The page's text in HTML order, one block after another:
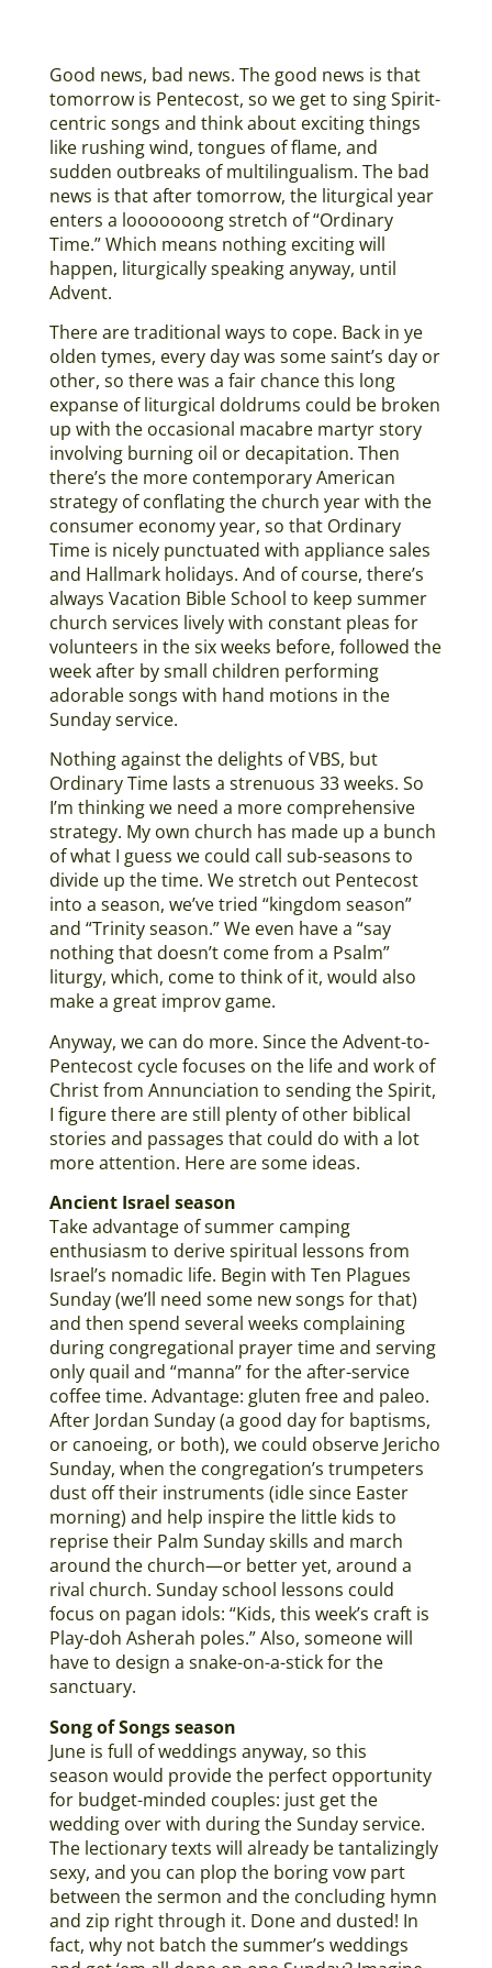
Good news, bad news. The good news is that
tomorrow is Pentecost, so we get to sing Spirit-
centric songs and think about exciting things
like rushing wind, tongues of flame, and
sudden outbreaks of multilingualism. The bad
news is that after tomorrow, the liturgical year
enters a looooooong stretch of “Ordinary
Time.” Which means nothing exciting will
happen, liturgically speaking anyway, until
Advent.
There are traditional ways to cope. Back in ye
olden tymes, every day was some saint’s day or
other, so there was a fair chance this long
expanse of liturgical doldrums could be broken
up with the occasional macabre martyr story
involving burning oil or decapitation. Then
there’s the more contemporary American
strategy of conflating the church year with the
consumer economy year, so that Ordinary
Time is nicely punctuated with appliance sales
and Hallmark holidays. And of course, there’s
always Vacation Bible School to keep summer
church services lively with constant pleas for
volunteers in the six weeks before, followed the
week after by small children performing
adorable songs with hand motions in the
Sunday service.
Nothing against the delights of VBS, but
Ordinary Time lasts a strenuous 33 weeks. So
I’m thinking we need a more comprehensive
strategy. My own church has made up a bunch
of what I guess we could call sub-seasons to
divide up the time. We stretch out Pentecost
into a season, we’ve tried “kingdom season”
and “Trinity season.” We even have a “say
nothing that doesn’t come from a Psalm”
liturgy, which, come to think of it, would also
make a great improv game.
Anyway, we can do more. Since the Advent-to-
Pentecost cycle focuses on the life and work of
Christ from Annunciation to sending the Spirit,
I figure there are still plenty of other biblical
stories and passages that could do with a lot
more attention. Here are some ideas.
Ancient Israel season
Take advantage of summer camping
enthusiasm to derive spiritual lessons from
Israel’s nomadic life. Begin with Ten Plagues
Sunday (we’ll need some new songs for that)
and then spend several weeks complaining
during congregational prayer time and serving
only quail and “manna” for the after-service
coffee time. Advantage: gluten free and paleo.
After Jordan Sunday (a good day for baptisms,
or canoeing, or both), we could observe Jericho
Sunday, when the congregation’s trumpeters
dust off their instruments (idle since Easter
morning) and help inspire the little kids to
reprise their Palm Sunday skills and march
around the church—or better yet, around a
rival church. Sunday school lessons could
focus on pagan idols: “Kids, this week’s craft is
Play-doh Asherah poles.” Also, someone will
have to design a snake-on-a-stick for the
sanctuary.
Song of Songs season
June is full of weddings anyway, so this
season would provide the perfect opportunity
for budget-minded couples: just get the
wedding over with during the Sunday service.
The lectionary texts will already be tantalizingly
sexy, and you can plop the boring vow part
between the sermon and the concluding hymn
and zip right through it. Done and dusted! In
fact, why not batch the summer’s weddings